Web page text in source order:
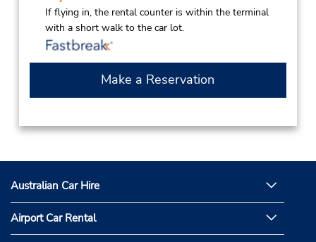
If flying in, the rental counter is within the terminal
with a short walk to the car lot.
Make a Reservation
Australian Car Hire
Airport Car Rental